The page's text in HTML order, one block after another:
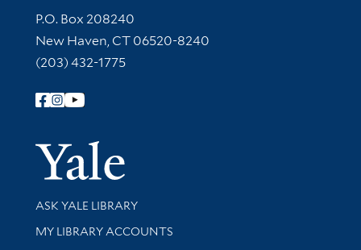
Contact Information
P.O. Box 208240
New Haven, CT 06520-8240
(203) 432-1775
Follow Yale Library
Yale
Library Services
ASK YALE LIBRARY
Get research help and support
MY LIBRARY ACCOUNTS